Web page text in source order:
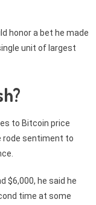
honor a bet he made
unit of largest
to Bitcoin price
rode sentiment to
$6,000, he said he
time at some